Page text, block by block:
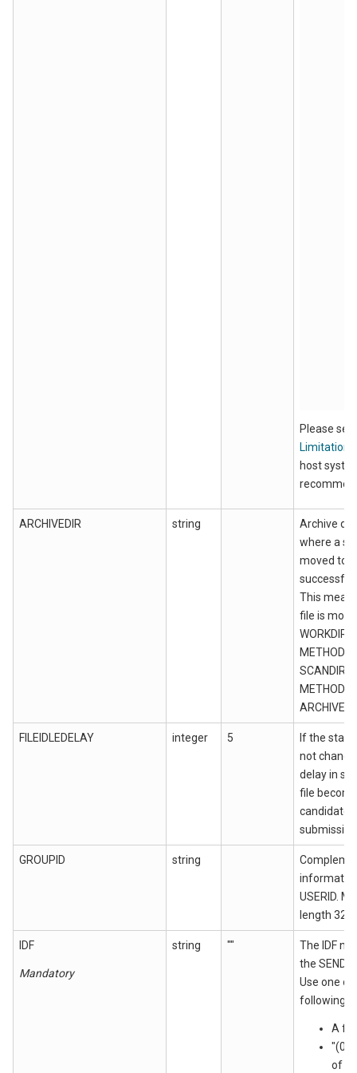
Please
Limitations
host
ARCHIVEDIR string
Archive
where a
moved to
successful
This
file is
WORKDIR
SCANDIR
FILEIDLEDELAY integer 5
If the
not
delay in
file
candidate
GROUPID string
USERID.
length 32
IDF
Mandatory
string ""
The IDF
the SEND
Use one of
following:
A
of